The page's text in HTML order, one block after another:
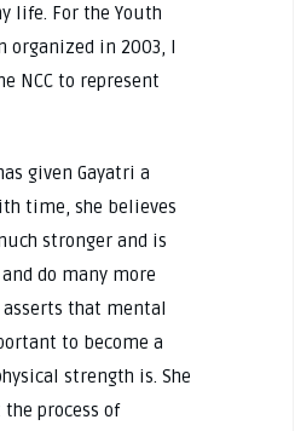
life. For the Youth
organized in 2003, I
NCC to represent
given Gayatri a
time, she believes
stronger and is
do many more
that mental
to become a
strength is. She
process of